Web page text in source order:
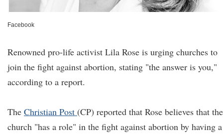
Facebook
Renowned pro-life activist Lila Rose is urging churches to
join the fight against abortion, stating "the answer is you,"
according to a report.
The Christian Post (CP) reported that Rose believes that the
church "has a role" in the fight against abortion by having a